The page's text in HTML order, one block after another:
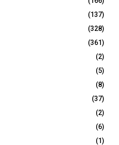
(137)
(328)
(361)
(2)
(5)
(8)
(37)
(2)
(6)
(1)